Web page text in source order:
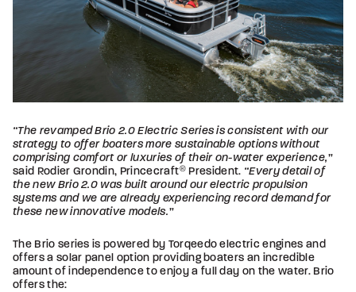
“The revamped Brio 2.0 Electric Series is consistent with our
strategy to offer boaters more sustainable options without
comprising comfort or luxuries of their on-water experience,”
said Rodier Grondin, Princecraft® President. “Every detail of
the new Brio 2.0 was built around our electric propulsion
systems and we are already experiencing record demand for
these new innovative models.”
The Brio series is powered by Torqeedo electric engines and
offers a solar panel option providing boaters an incredible
amount of independence to enjoy a full day on the water. Brio
offers the: